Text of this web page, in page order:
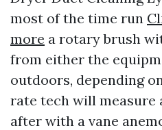
most of the time run
more a rotary brush
from either the
outdoors, depending
rate tech will
after with a vane